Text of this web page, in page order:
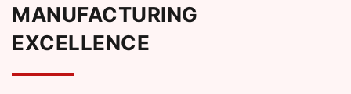
MANUFACTURING
EXCELLENCE